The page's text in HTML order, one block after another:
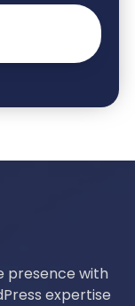
presence with
expertise